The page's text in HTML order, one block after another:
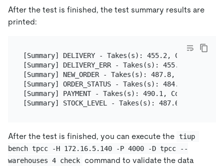
After the test is finished, the test summary results are
printed:
[Summary] DELIVERY - Takes(s): 455.2, Count:
[Summary] DELIVERY_ERR - Takes(s): 455.2,
[Summary] NEW_ORDER - Takes(s): 487.8, Count:
[Summary] ORDER_STATUS - Takes(s): 484.6,
[Summary] PAYMENT - Takes(s): 490.1, Count:
After the test is finished, you can execute the tiup
bench tpcc -H 172.16.5.140 -P 4000 -D tpcc --
warehouses 4 check
command to validate the data